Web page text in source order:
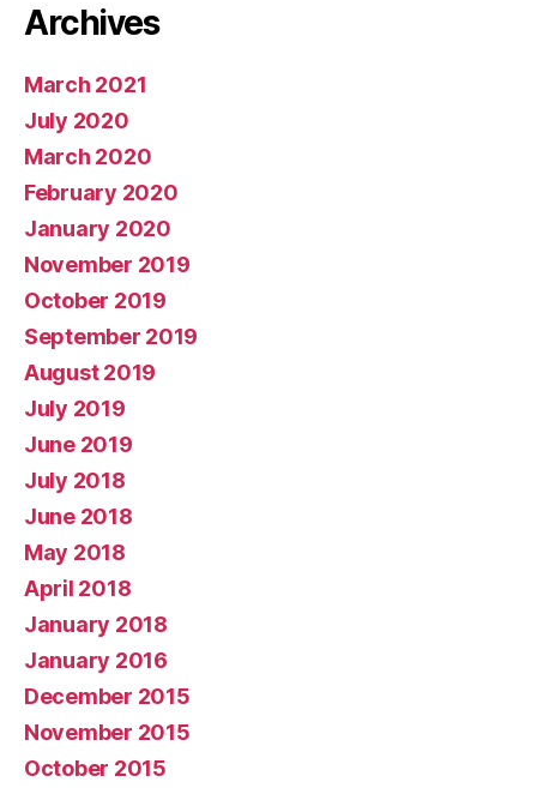
Archives
March 2021
July 2020
March 2020
February 2020
January 2020
November 2019
October 2019
September 2019
August 2019
July 2019
June 2019
July 2018
June 2018
May 2018
April 2018
January 2018
January 2016
December 2015
November 2015
October 2015